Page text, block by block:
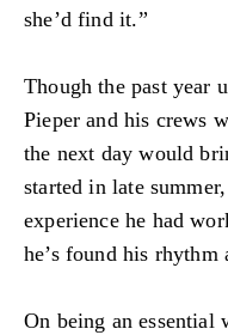
she’d find it.”
Though the past year
Pieper and his crews
the next day would
started in late
experience he had
he’s found his rhythm
On being an essential